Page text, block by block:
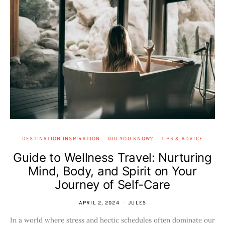
DESTINATION INSPIRATION DID YOU KNOW? TIPS & ADVICE
Guide to Wellness Travel: Nurturing
Mind, Body, and Spirit on Your
Journey of Self-Care
APRIL 2, 2024 JULES
In a world where stress and hectic schedules often dominate our